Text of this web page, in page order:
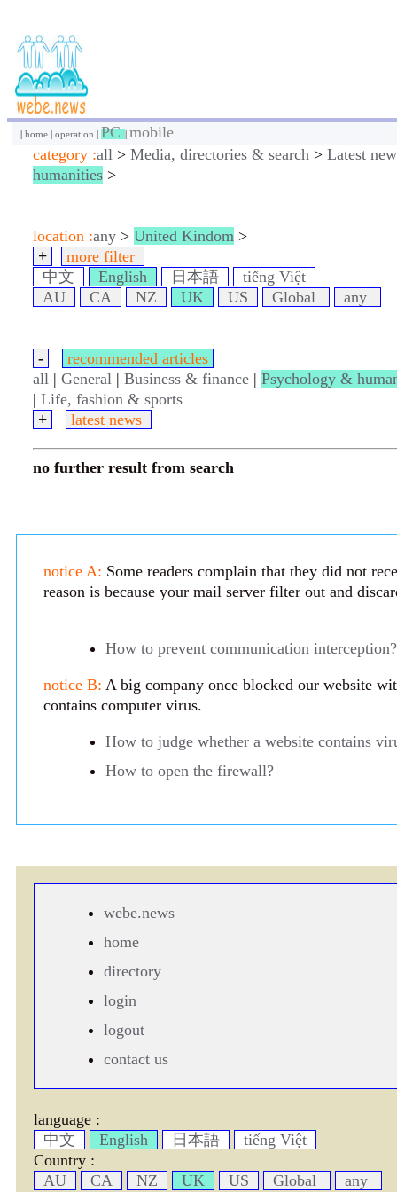
| home | operation | PC| mobile
category :all >Media, directories & search >Latest
humanities >
location :any >United Kindom >
+
more filter
中文
English 日本語
tiếng Việt
AU
CA NZ UK US Global any
-
recommended articles
all |General |Business & finance |Psychology &
|Life, fashion & sports
+
latest news
no further result from search
notice A: Some readers complain that they did not
reason is because your mail server filter out and
How to prevent communication interception?
notice B: A big company once blocked our website
contains computer virus.
How to judge whether a website contains
How to open the firewall?
webe.news
home
directory
login
logout
contact us
language :
中文
English 日本語
tiếng Việt
Country :
AU
CA NZ UK US Global any